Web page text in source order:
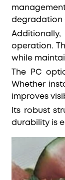
degradation
operation.
while
The PC
Whether
improves
Its robust
durability is